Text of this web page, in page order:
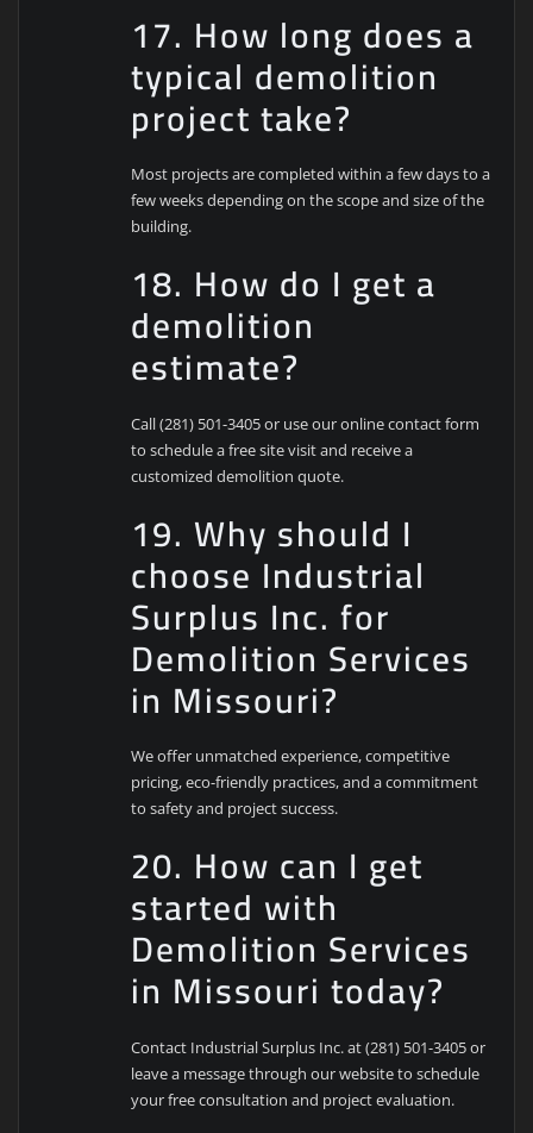
17. How long does a
typical demolition
project take?
Most projects are completed within a few days to a
few weeks depending on the scope and size of the
building.
18. How do I get a
demolition
estimate?
Call (281) 501-3405 or use our online contact form
to schedule a free site visit and receive a
customized demolition quote.
19. Why should I
choose Industrial
Surplus Inc. for
Demolition Services
in Missouri?
We offer unmatched experience, competitive
pricing, eco-friendly practices, and a commitment
to safety and project success.
20. How can I get
started with
Demolition Services
in Missouri today?
Contact Industrial Surplus Inc. at (281) 501-3405 or
leave a message through our website to schedule
your free consultation and project evaluation.